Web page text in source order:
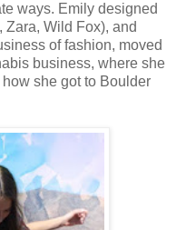
ways. Emily designed
Wild Fox), and
of fashion, moved
business, where she
she got to Boulder